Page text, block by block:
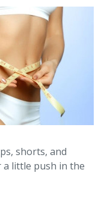
shorts, and
little push in the